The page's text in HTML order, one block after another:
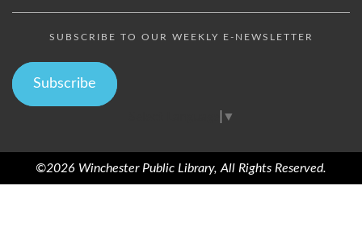
SUBSCRIBE TO OUR WEEKLY E-NEWSLETTER
Subscribe
▼
©2026 Winchester Public Library, All Rights Reserved.